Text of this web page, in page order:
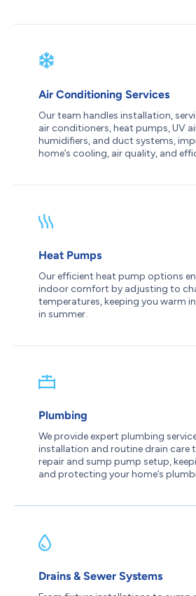
Air Conditioning Services
Our team handles installation,
air conditioners, heat pumps, UV
humidifiers, and duct systems,
home’s cooling, air quality, and
Heat Pumps
Our efficient heat pump options
indoor comfort by adjusting to
temperatures, keeping you warm
in summer.
Plumbing
We provide expert plumbing
installation and routine drain care
repair and sump pump setup,
and protecting your home’s
Drains & Sewer Systems